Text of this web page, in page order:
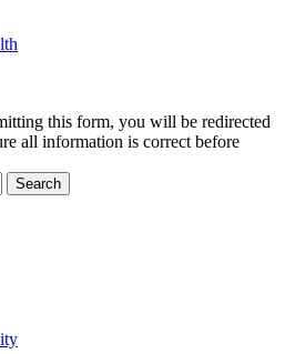
this form, you will be redirected
all information is correct before